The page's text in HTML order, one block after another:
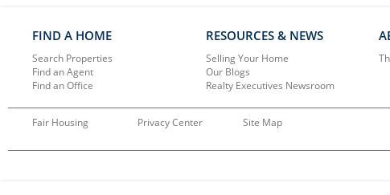
FIND A HOME
Search Properties
Find an Agent
Find an Office
RESOURCES & NEWS
Selling Your Home
Our Blogs
Realty Executives Newsroom
Fair Housing Privacy Center Site Map